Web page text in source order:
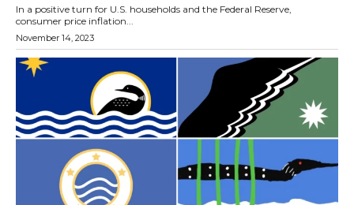
In a positive turn for U.S. households and the Federal Reserve,
consumer price inflation...
November 14, 2023